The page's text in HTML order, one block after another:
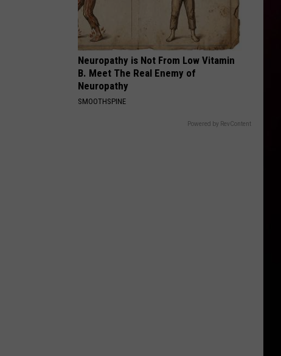
Neuropathy is Not From Low Vitamin
B. Meet The Real Enemy of
Neuropathy
SMOOTHSPINE
Powered by RevContent